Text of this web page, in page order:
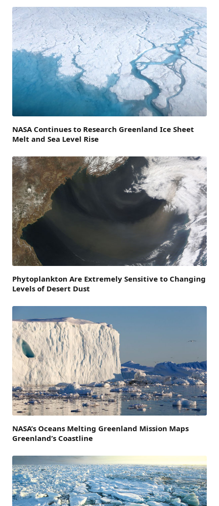
NASA Continues to Research Greenland Ice Sheet
Melt and Sea Level Rise
Phytoplankton Are Extremely Sensitive to Changing
Levels of Desert Dust
NASA’s Oceans Melting Greenland Mission Maps
Greenland’s Coastline